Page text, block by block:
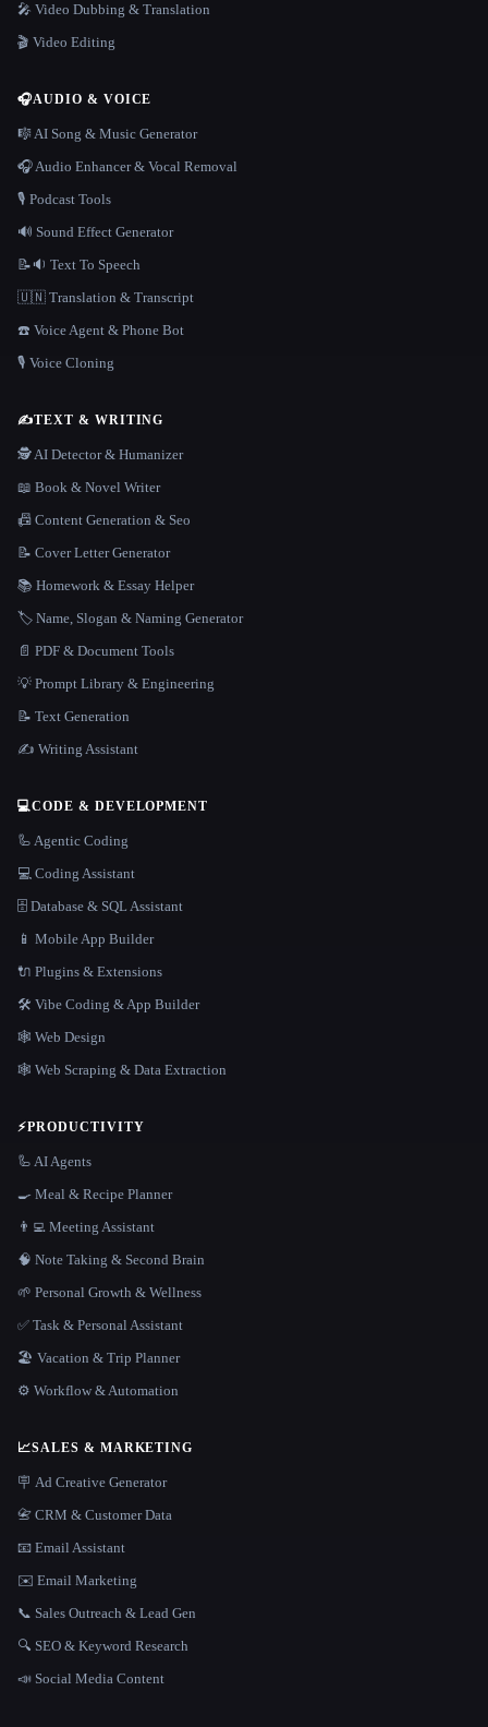
🎤 Video Dubbing & Translation
🎬 Video Editing
🎧AUDIO & VOICE
🎼 AI Song & Music Generator
🎧 Audio Enhancer & Vocal Removal
🎙️ Podcast Tools
🔊 Sound Effect Generator
📝🔉 Text To Speech
🇺🇳 Translation & Transcript
☎️ Voice Agent & Phone Bot
🎙️ Voice Cloning
✍️TEXT & WRITING
🕵️ AI Detector & Humanizer
📖 Book & Novel Writer
📠 Content Generation & Seo
📝 Cover Letter Generator
📚 Homework & Essay Helper
🏷️ Name, Slogan & Naming Generator
📄 PDF & Document Tools
💡 Prompt Library & Engineering
📝 Text Generation
✍️ Writing Assistant
💻CODE & DEVELOPMENT
🦾 Agentic Coding
💻 Coding Assistant
🗄️ Database & SQL Assistant
📱 Mobile App Builder
🔌 Plugins & Extensions
🛠️ Vibe Coding & App Builder
🕸 Web Design
🕸️ Web Scraping & Data Extraction
⚡PRODUCTIVITY
🦾 AI Agents
🍳 Meal & Recipe Planner
👨‍💻 Meeting Assistant
🧠 Note Taking & Second Brain
🌱 Personal Growth & Wellness
✅ Task & Personal Assistant
🏖 Vacation & Trip Planner
⚙️ Workflow & Automation
📈SALES & MARKETING
🪧 Ad Creative Generator
📇 CRM & Customer Data
📧 Email Assistant
✉️ Email Marketing
📞 Sales Outreach & Lead Gen
🔍 SEO & Keyword Research
📣 Social Media Content